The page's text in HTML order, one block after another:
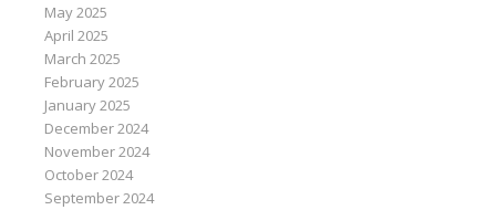
May 2025
April 2025
March 2025
February 2025
January 2025
December 2024
November 2024
October 2024
September 2024